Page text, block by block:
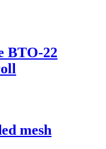
BTO-22
mesh